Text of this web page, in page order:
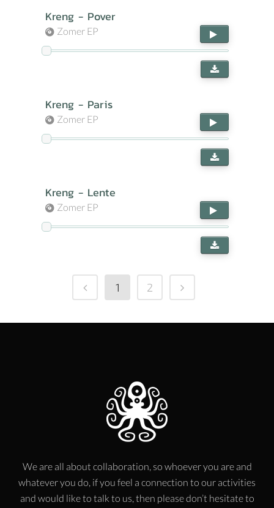
Kreng - Pover
Zomer EP
Kreng - Paris
Zomer EP
Kreng - Lente
Zomer EP
1 2
We are all about collaboration, so whoever you are and
whatever you do, if you feel a connection to our activities
and would like to talk to us, then please don’t hesitate to